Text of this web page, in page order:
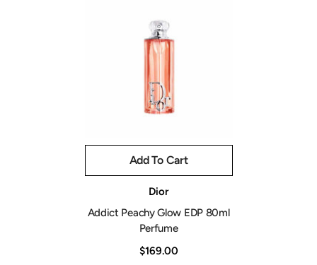
Add To Cart
Dior
Addict Peachy Glow EDP 80ml
Perfume
$169.00